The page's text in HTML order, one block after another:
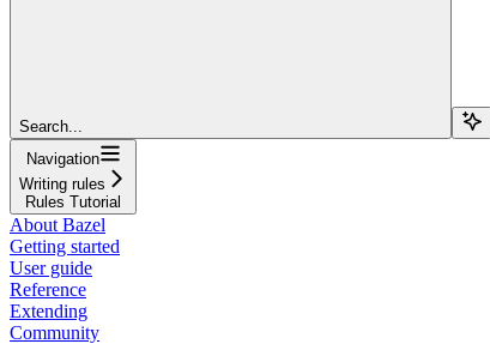
Search...
Navigation
Writing rules
Rules Tutorial
About Bazel
Getting started
User guide
Reference
Extending
Community